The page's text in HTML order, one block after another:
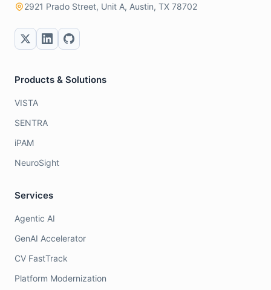
2921 Prado Street, Unit A, Austin, TX 78702
Products & Solutions
VISTA
SENTRA
iPAM
NeuroSight
Services
Agentic AI
GenAI Accelerator
CV FastTrack
Platform Modernization